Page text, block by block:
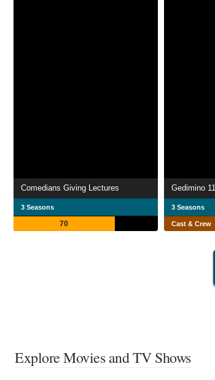
Comedians Giving Lectures
3 Seasons
70
Gedimino 11
3 Seasons
Cast & Crew
Explore Movies and TV Shows